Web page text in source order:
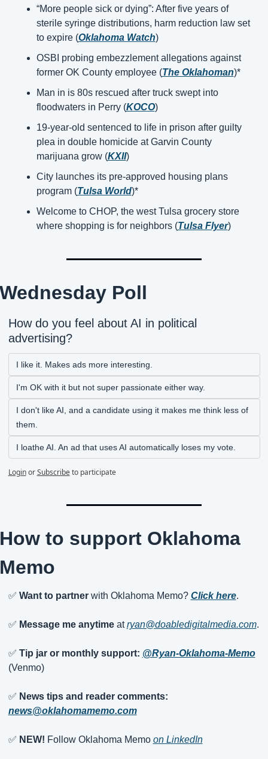
“More people sick or dying”: After five years of
sterile syringe distributions, harm reduction law set
to expire (Oklahoma Watch)
OSBI probing embezzlement allegations against
former OK County employee (The Oklahoman)*
Man in is 80s rescued after truck swept into
floodwaters in Perry (KOCO)
19-year-old sentenced to life in prison after guilty
plea in double homicide at Garvin County
marijuana grow (KXII)
City launches its pre-approved housing plans
program (Tulsa World)*
Welcome to CHOP, the west Tulsa grocery store
where shopping is for neighbors (Tulsa Flyer)
Poll
How do you feel about AI in political
advertising?
I like it. Makes ads more interesting.
I'm OK with it but not super passionate either way.
I don't like AI, and a candidate using it makes me think less of
them.
I loathe AI. An ad that uses AI automatically loses my vote.
Login or Subscribe to participate
to support Oklahoma
✅ Want to partner with Oklahoma Memo? Click here.
✅ Message me anytime at ryan@doabledigitalmedia.com.
✅ Tip jar or monthly support: @Ryan-Oklahoma-Memo
(Venmo)
✅ News tips and reader comments:
news@oklahomamemo.com
✅ NEW! Follow Oklahoma Memo on LinkedIn